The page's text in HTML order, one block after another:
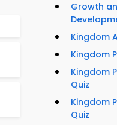
Growth
Kingdom
Kingdom
Kingdom
Quiz
Kingdom
Quiz